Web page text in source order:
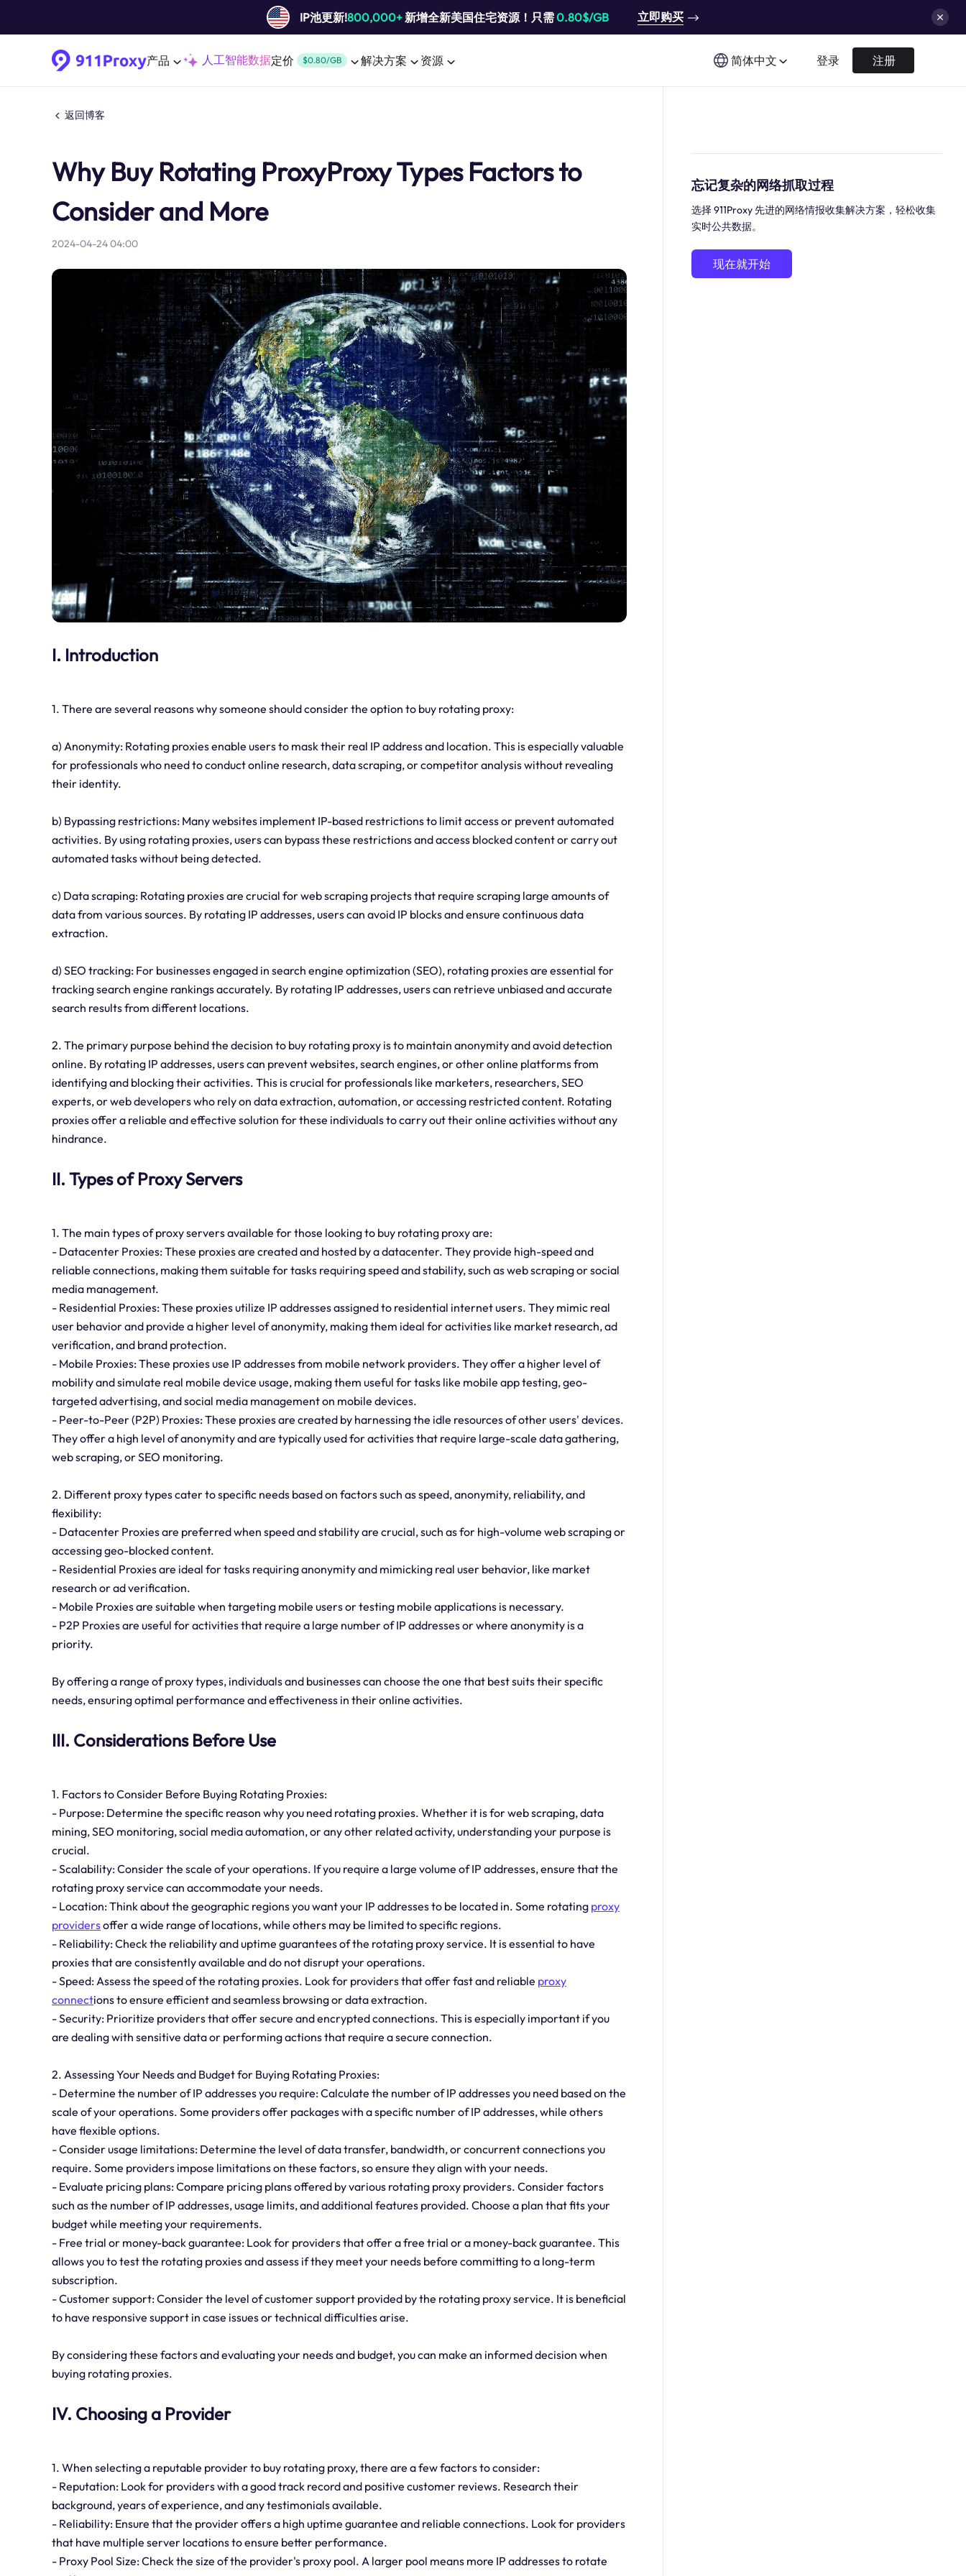
IP池更新!800,000+新增全新美国住宅资源！只需0.80$/GB 立即购买
产品 人工智能数据定价 $0.80/GB 解决方案 资源 简体中文 登录 注册
返回博客
Why Buy Rotating ProxyProxy Types Factors to
Consider and More
2024-04-24 04:00
I. Introduction
1. There are several reasons why someone should consider the option to buy rotating proxy:
a) Anonymity: Rotating proxies enable users to mask their real IP address and location. This is especially valuable
for professionals who need to conduct online research, data scraping, or competitor analysis without revealing
their identity.
b) Bypassing restrictions: Many websites implement IP-based restrictions to limit access or prevent automated
activities. By using rotating proxies, users can bypass these restrictions and access blocked content or carry out
automated tasks without being detected.
c) Data scraping: Rotating proxies are crucial for web scraping projects that require scraping large amounts of
data from various sources. By rotating IP addresses, users can avoid IP blocks and ensure continuous data
extraction.
d) SEO tracking: For businesses engaged in search engine optimization (SEO), rotating proxies are essential for
tracking search engine rankings accurately. By rotating IP addresses, users can retrieve unbiased and accurate
search results from different locations.
2. The primary purpose behind the decision to buy rotating proxy is to maintain anonymity and avoid detection
online. By rotating IP addresses, users can prevent websites, search engines, or other online platforms from
identifying and blocking their activities. This is crucial for professionals like marketers, researchers, SEO
experts, or web developers who rely on data extraction, automation, or accessing restricted content. Rotating
proxies offer a reliable and effective solution for these individuals to carry out their online activities without any
hindrance.
II. Types of Proxy Servers
1. The main types of proxy servers available for those looking to buy rotating proxy are:
- Datacenter Proxies: These proxies are created and hosted by a datacenter. They provide high-speed and
reliable connections, making them suitable for tasks requiring speed and stability, such as web scraping or social
media management.
- Residential Proxies: These proxies utilize IP addresses assigned to residential internet users. They mimic real
user behavior and provide a higher level of anonymity, making them ideal for activities like market research, ad
verification, and brand protection.
- Mobile Proxies: These proxies use IP addresses from mobile network providers. They offer a higher level of
mobility and simulate real mobile device usage, making them useful for tasks like mobile app testing, geo-
targeted advertising, and social media management on mobile devices.
- Peer-to-Peer (P2P) Proxies: These proxies are created by harnessing the idle resources of other users' devices.
They offer a high level of anonymity and are typically used for activities that require large-scale data gathering,
web scraping, or SEO monitoring.
2. Different proxy types cater to specific needs based on factors such as speed, anonymity, reliability, and
flexibility:
- Datacenter Proxies are preferred when speed and stability are crucial, such as for high-volume web scraping or
accessing geo-blocked content.
- Residential Proxies are ideal for tasks requiring anonymity and mimicking real user behavior, like market
research or ad verification.
- Mobile Proxies are suitable when targeting mobile users or testing mobile applications is necessary.
- P2P Proxies are useful for activities that require a large number of IP addresses or where anonymity is a
priority.
By offering a range of proxy types, individuals and businesses can choose the one that best suits their specific
needs, ensuring optimal performance and effectiveness in their online activities.
III. Considerations Before Use
1. Factors to Consider Before Buying Rotating Proxies:
- Purpose: Determine the specific reason why you need rotating proxies. Whether it is for web scraping, data
mining, SEO monitoring, social media automation, or any other related activity, understanding your purpose is
crucial.
- Scalability: Consider the scale of your operations. If you require a large volume of IP addresses, ensure that the
rotating proxy service can accommodate your needs.
- Location: Think about the geographic regions you want your IP addresses to be located in. Some rotating proxy
providersoffer a wide range of locations, while others may be limited to specific regions.
- Reliability: Check the reliability and uptime guarantees of the rotating proxy service. It is essential to have
proxies that are consistently available and do not disrupt your operations.
- Speed: Assess the speed of the rotating proxies. Look for providers that offer fast and reliable proxy
connections to ensure efficient and seamless browsing or data extraction.
- Security: Prioritize providers that offer secure and encrypted connections. This is especially important if you
are dealing with sensitive data or performing actions that require a secure connection.
2. Assessing Your Needs and Budget for Buying Rotating Proxies:
- Determine the number of IP addresses you require: Calculate the number of IP addresses you need based on the
scale of your operations. Some providers offer packages with a specific number of IP addresses, while others
have flexible options.
- Consider usage limitations: Determine the level of data transfer, bandwidth, or concurrent connections you
require. Some providers impose limitations on these factors, so ensure they align with your needs.
- Evaluate pricing plans: Compare pricing plans offered by various rotating proxy providers. Consider factors
such as the number of IP addresses, usage limits, and additional features provided. Choose a plan that fits your
budget while meeting your requirements.
- Free trial or money-back guarantee: Look for providers that offer a free trial or a money-back guarantee. This
allows you to test the rotating proxies and assess if they meet your needs before committing to a long-term
subscription.
- Customer support: Consider the level of customer support provided by the rotating proxy service. It is beneficial
to have responsive support in case issues or technical difficulties arise.
By considering these factors and evaluating your needs and budget, you can make an informed decision when
buying rotating proxies.
IV. Choosing a Provider
1. When selecting a reputable provider to buy rotating proxy, there are a few factors to consider:
- Reputation: Look for providers with a good track record and positive customer reviews. Research their
background, years of experience, and any testimonials available.
- Reliability: Ensure that the provider offers a high uptime guarantee and reliable connections. Look for providers
that have multiple server locations to ensure better performance.
- Proxy Pool Size: Check the size of the provider's proxy pool. A larger pool means more IP addresses to rotate
忘记复杂的网络抓取过程
选择 911Proxy 先进的网络情报收集解决方案，轻松收集
实时公共数据。
现在就开始